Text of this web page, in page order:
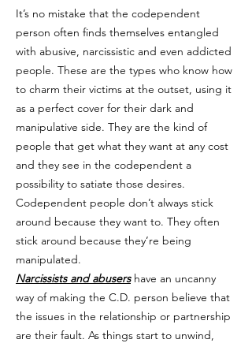
It’s no mistake that the codependent
person often finds themselves entangled
with abusive, narcissistic and even addicted
people. These are the types who know how
to charm their victims at the outset, using it
as a perfect cover for their dark and
manipulative side. They are the kind of
people that get what they want at any cost
and they see in the codependent a
possibility to satiate those desires.
Codependent people don’t always stick
around because they want to. They often
stick around because they’re being
manipulated.
Narcissists and abusershave an uncanny
way of making the C.D. person believe that
the issues in the relationship or partnership
are their fault. As things start to unwind,